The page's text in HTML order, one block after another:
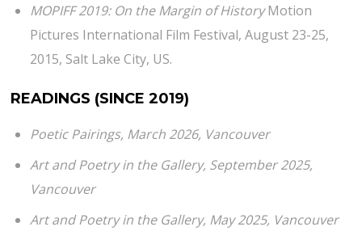
MOPIFF 2019: On the Margin of HistoryMotion
Pictures International Film Festival, August 23-25,
2015, Salt Lake City, US.
READINGS (SINCE 2019)
Poetic Pairings, March 2026, Vancouver
Art and Poetry in the Gallery, September 2025,
Vancouver
Art and Poetry in the Gallery, May 2025, Vancouver